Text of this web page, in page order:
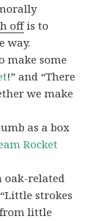
offis to
way.
make some
!” and “There
we make
as a box
Rocket
oak-related
strokes
from little